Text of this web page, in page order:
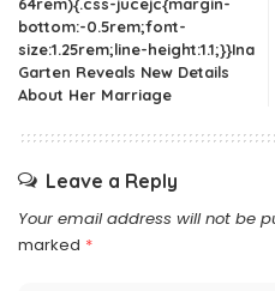
bottom:-0.5rem;font-
size:1.25rem;line-height:1.1;}}Ina
Garten Reveals New Details
About Her Marriage
Leave a Reply
Your email address will not be
marked *